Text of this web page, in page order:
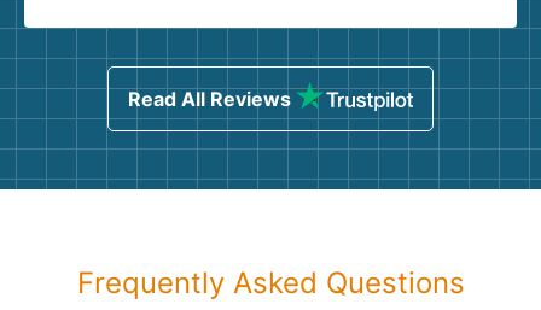
Read All Reviews
Frequently Asked Questions